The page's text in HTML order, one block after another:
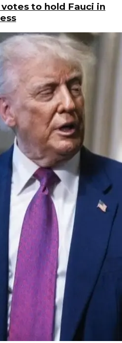
to hold Fauci in